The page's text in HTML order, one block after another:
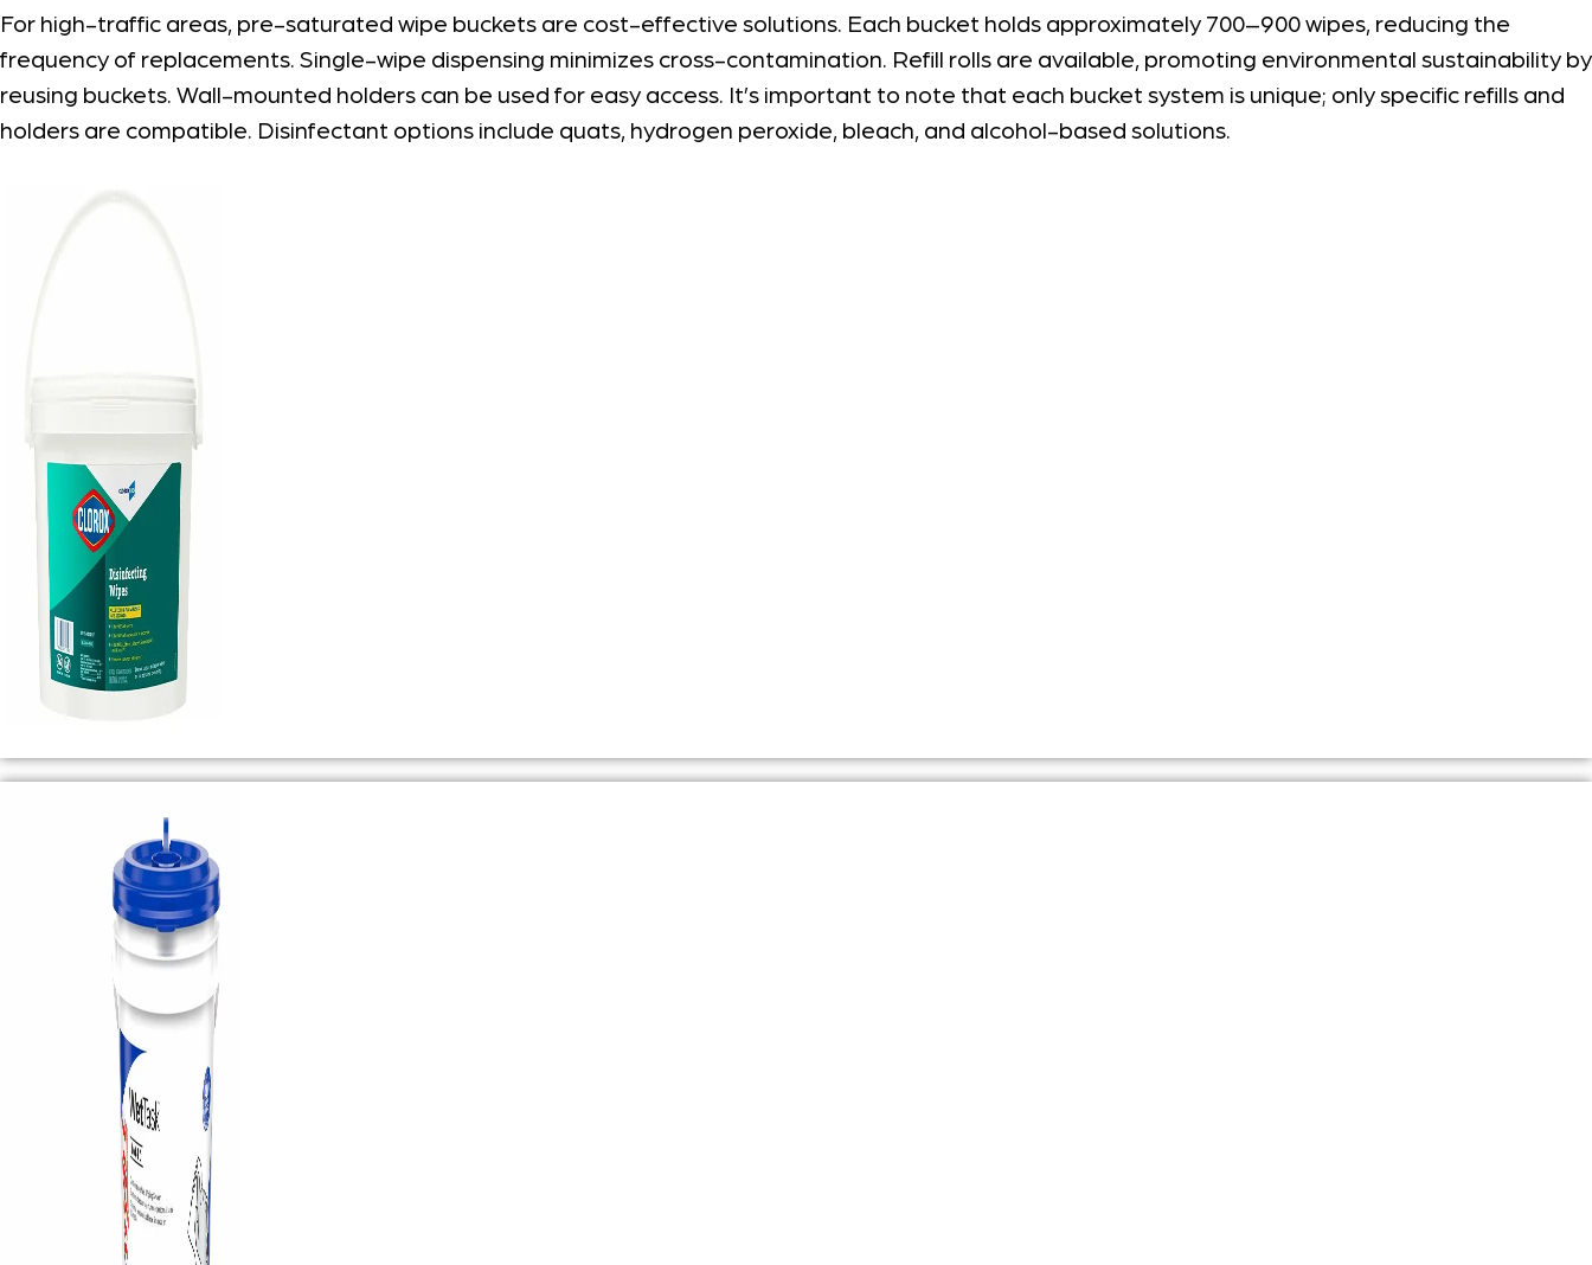
For high-traffic areas, pre-saturated wipe buckets are cost-effective solutions. Each bucket holds approximately 700–900 wipes, reducing the
frequency of replacements. Single-wipe dispensing minimizes cross-contamination. Refill rolls are available, promoting environmental sustainability by
reusing buckets. Wall-mounted holders can be used for easy access. It’s important to note that each bucket system is unique; only specific refills and
holders are compatible. Disinfectant options include quats, hydrogen peroxide, bleach, and alcohol-based solutions.